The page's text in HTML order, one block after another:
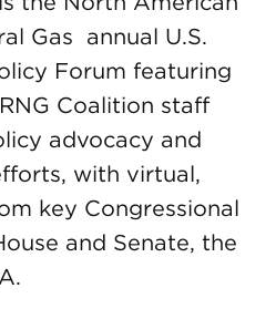
Gas annual U.S.
Forum featuring
Coalition staff
advocacy and
with virtual,
key Congressional
and Senate, the